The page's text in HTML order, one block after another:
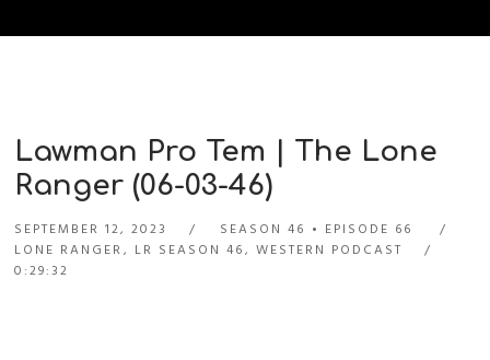
Lawman Pro Tem | The Lone
Ranger (06-03-46)
SEPTEMBER 12, 2023 SEASON 46
EPISODE 66
LONE RANGER, LR SEASON 46,WESTERN PODCAST
0:29:32